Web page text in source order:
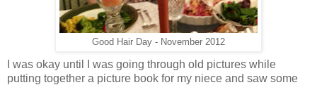
Good Hair Day - November 2012
I was okay until I was going through old pictures while
putting together a picture book for my niece and saw some